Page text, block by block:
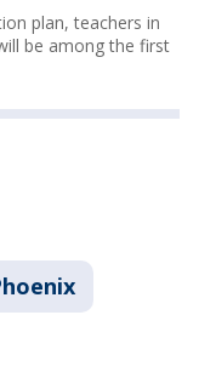
plan, teachers in
be among the first